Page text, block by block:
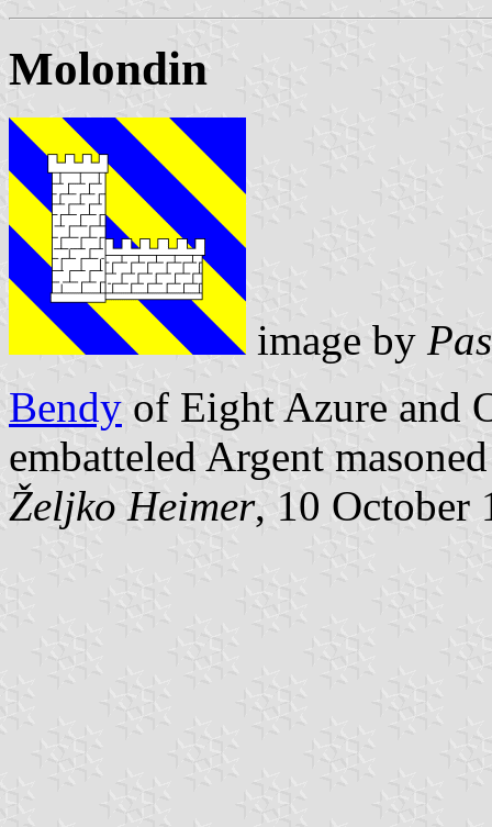
Molondin
image by
Bendy of Eight Azure and
embatteled Argent
Željko Heimer, 10 October